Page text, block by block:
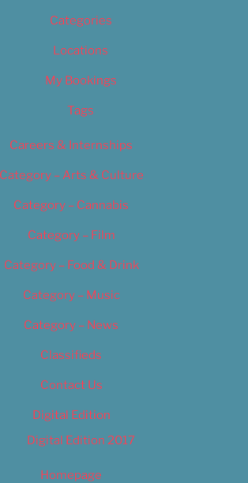
Categories
Locations
My Bookings
Tags
Careers & Internships
Category – Arts & Culture
Category – Cannabis
Category – Film
Category – Food & Drink
Category – Music
Category – News
Classifieds
Contact Us
Digital Edition
Digital Edition 2017
Homepage